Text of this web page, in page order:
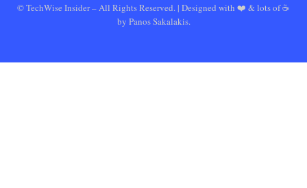
© TechWise Insider – All Rights Reserved. | Designed with ❤️ & lots of ☕
by Panos Sakalakis.